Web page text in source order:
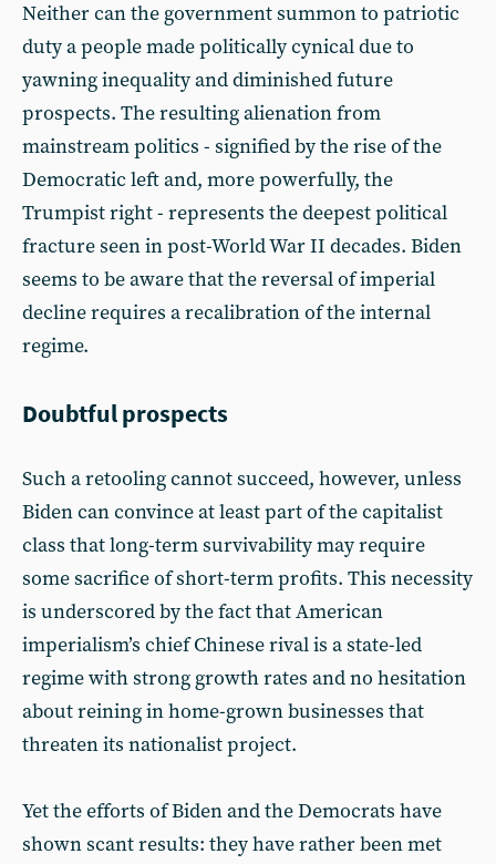
Neither can the government summon to patriotic
duty a people made politically cynical due to
yawning inequality and diminished future
prospects. The resulting alienation from
mainstream politics - signified by the rise of the
Democratic left and, more powerfully, the
Trumpist right - represents the deepest political
fracture seen in post-World War II decades. Biden
seems to be aware that the reversal of imperial
decline requires a recalibration of the internal
regime.
Doubtful prospects
Such a retooling cannot succeed, however, unless
Biden can convince at least part of the capitalist
class that long-term survivability may require
some sacrifice of short-term profits. This necessity
is underscored by the fact that American
imperialism’s chief Chinese rival is a state-led
regime with strong growth rates and no hesitation
about reining in home-grown businesses that
threaten its nationalist project.
Yet the efforts of Biden and the Democrats have
shown scant results: they have rather been met